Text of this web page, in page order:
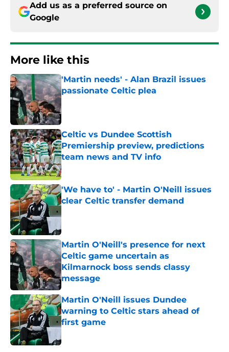
Add us as a preferred source on
Google
More like this
'Martin needs' - Alan Brazil issues
passionate Celtic plea
Published by on Invalid Date
Celtic vs Dundee Scottish
Premiership preview, predictions
team news and TV info
Published by on Invalid Date
'We have to' - Martin O'Neill issues
clear Celtic transfer demand
Martin O'Neill's presence for next
Celtic game uncertain as
Kilmarnock boss sends classy
message
Published by on Invalid Date
Martin O'Neill issues Dundee
warning to Celtic stars ahead of
first game